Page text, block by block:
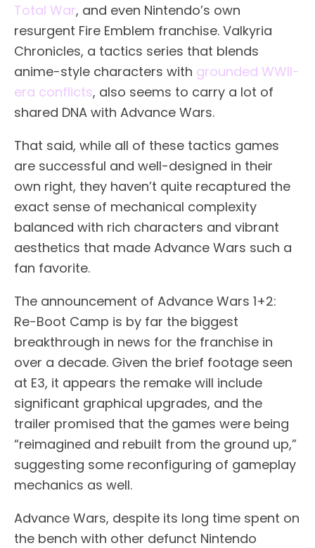
Total War, and even Nintendo’s own
resurgent Fire Emblem franchise. Valkyria
Chronicles, a tactics series that blends
anime-style characters with grounded WWII-
era conflicts, also seems to carry a lot of
shared DNA with Advance Wars.
That said, while all of these tactics games
are successful and well-designed in their
own right, they haven’t quite recaptured the
exact sense of mechanical complexity
balanced with rich characters and vibrant
aesthetics that made Advance Wars such a
fan favorite.
The announcement of Advance Wars 1+2:
Re-Boot Camp is by far the biggest
breakthrough in news for the franchise in
over a decade. Given the brief footage seen
at E3, it appears the remake will include
significant graphical upgrades, and the
trailer promised that the games were being
“reimagined and rebuilt from the ground up,”
suggesting some reconfiguring of gameplay
mechanics as well.
Advance Wars, despite its long time spent on
the bench with other defunct Nintendo